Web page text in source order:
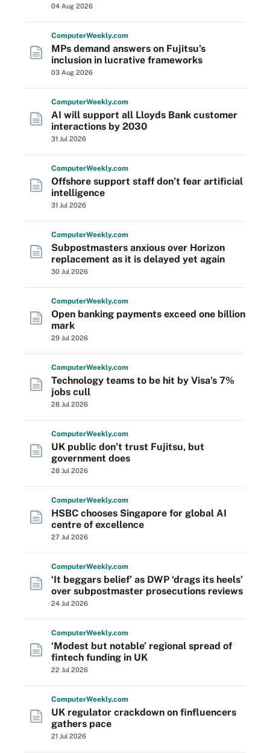
04 Aug 2026
ComputerWeekly.com
MPs demand answers on Fujitsu’s
inclusion in lucrative frameworks
03 Aug 2026
ComputerWeekly.com
AI will support all Lloyds Bank customer
interactions by 2030
31 Jul 2026
ComputerWeekly.com
Offshore support staff don’t fear artificial
intelligence
31 Jul 2026
ComputerWeekly.com
Subpostmasters anxious over Horizon
replacement as it is delayed yet again
30 Jul 2026
ComputerWeekly.com
Open banking payments exceed one billion
mark
29 Jul 2026
ComputerWeekly.com
Technology teams to be hit by Visa’s 7%
jobs cull
28 Jul 2026
ComputerWeekly.com
UK public don’t trust Fujitsu, but
government does
28 Jul 2026
ComputerWeekly.com
HSBC chooses Singapore for global AI
centre of excellence
27 Jul 2026
ComputerWeekly.com
‘It beggars belief’ as DWP ‘drags its heels’
over subpostmaster prosecutions reviews
24 Jul 2026
ComputerWeekly.com
‘Modest but notable’ regional spread of
fintech funding in UK
22 Jul 2026
ComputerWeekly.com
UK regulator crackdown on finfluencers
gathers pace
21 Jul 2026